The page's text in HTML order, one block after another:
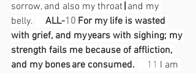
sorrow, and also my throat | and my
belly.
ALL-10 For my life is wasted
with grief, and my years with sighing; my
strength fails me because of affliction,
and my bones are consumed.
11 I am